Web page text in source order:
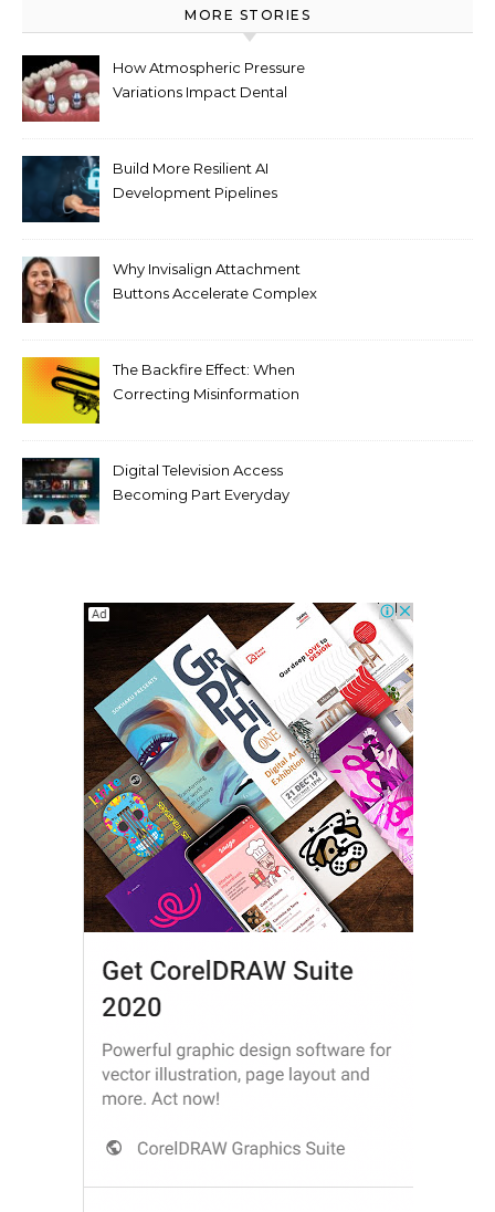
MORE STORIES
How Atmospheric Pressure
Variations Impact Dental
Build More Resilient AI
Development Pipelines
Why Invisalign Attachment
Buttons Accelerate Complex
The Backfire Effect: When
Correcting Misinformation
Digital Television Access
Becoming Part Everyday